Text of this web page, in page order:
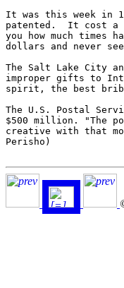
It was this week in
patented.  It cost a
you how much times
dollars and never
The Salt Lake City
improper gifts to
spirit, the best
The U.S. Postal
$500 million. "The
creative with that
Perisho)